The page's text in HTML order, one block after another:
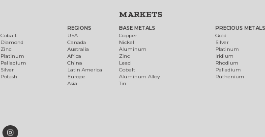
Cobalt
Diamond
Zinc
Platinum
Palladium
Silver
Potash
REGIONS
USA
Canada
Australia
Africa
China
Latin America
Europe
Asia
MARKETS
BASE METALS
Copper
Nickel
Aluminum
Zinc
Lead
Cobalt
Aluminum Alloy
Tin
PRECIOUS METALS
Gold
Silver
Platinum
Iridium
Rhodium
Palladium
Ruthenium